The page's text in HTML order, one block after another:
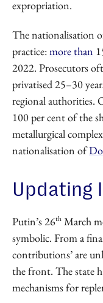
expropriation.
The nationalisation
practice:more than
2022. Prosecutors
privatised 25–30
regional authorities.
100 per cent of the
metallurgical
nationalisation of
Updating
Putin’s 26th March
symbolic. From a
contributions’ are
the front. The state
mechanisms for